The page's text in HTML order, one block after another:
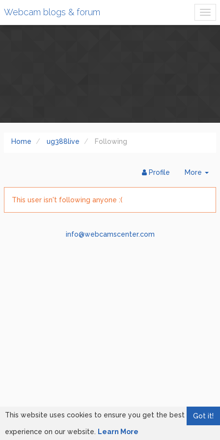
Webcam blogs & forum
Home ug388live Following
More
Profile
This user isn't following anyone :(
info@webcamscenter.com
Got it!
This website uses cookies to ensure you get the best
experience on our website. Learn More